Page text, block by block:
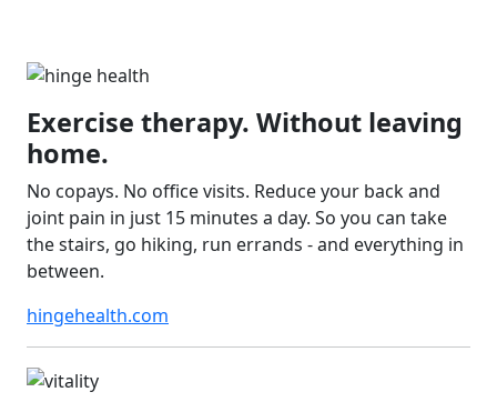
Exercise therapy. Without leaving
home.
No copays. No office visits. Reduce your back and
joint pain in just 15 minutes a day. So you can take
the stairs, go hiking, run errands - and everything in
between.
hingehealth.com